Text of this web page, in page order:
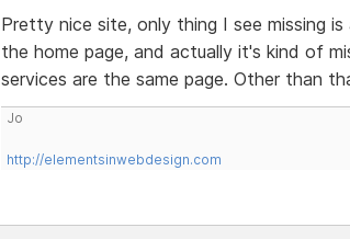
Pretty nice site, only thing I see missing
the home page, and actually it's kind of
services are the same page. Other than
Jo
http://elementsinwebdesign.com